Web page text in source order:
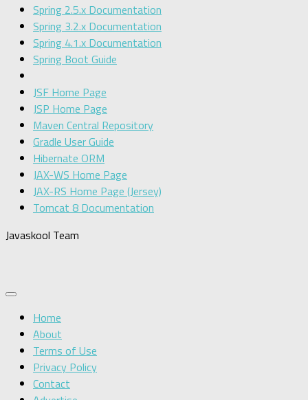
Spring 2.5.x Documentation
Spring 3.2.x Documentation
Spring 4.1.x Documentation
Spring Boot Guide
JSF Home Page
JSP Home Page
Maven Central Repository
Gradle User Guide
Hibernate ORM
JAX-WS Home Page
JAX-RS Home Page (Jersey)
Tomcat 8 Documentation
Javaskool Team
Home
About
Terms of Use
Privacy Policy
Contact